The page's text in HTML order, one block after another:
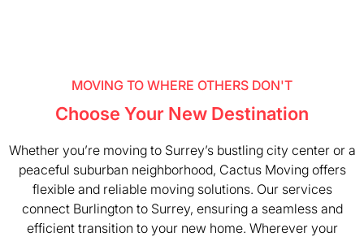
MOVING TO WHERE OTHERS DON'T
Choose Your New Destination
Whether you’re moving to Surrey’s bustling city center or a
peaceful suburban neighborhood, Cactus Moving offers
flexible and reliable moving solutions. Our services
connect Burlington to Surrey, ensuring a seamless and
efficient transition to your new home. Wherever your